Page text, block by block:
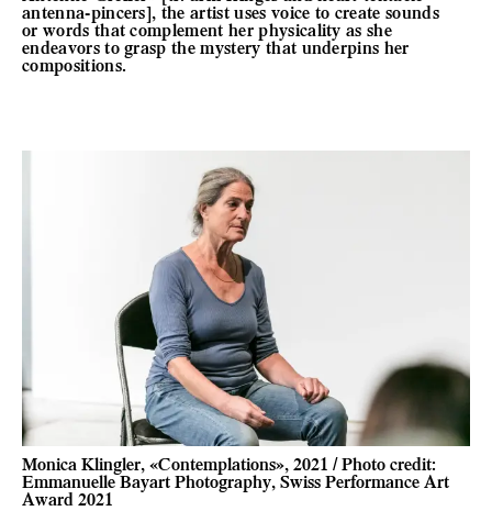
antenna-pincers], the artist uses voice to create sounds
or words that complement her physicality as she
endeavors to grasp the mystery that underpins her
compositions.
Monica Klingler, «Contemplations», 2021 / Photo credit:
Emmanuelle Bayart Photography, Swiss Performance Art
Award 2021